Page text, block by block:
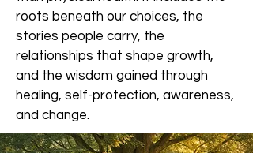
roots beneath our choices, the
stories people carry, the
relationships that shape growth,
and the wisdom gained through
healing, self-protection, awareness,
and change.